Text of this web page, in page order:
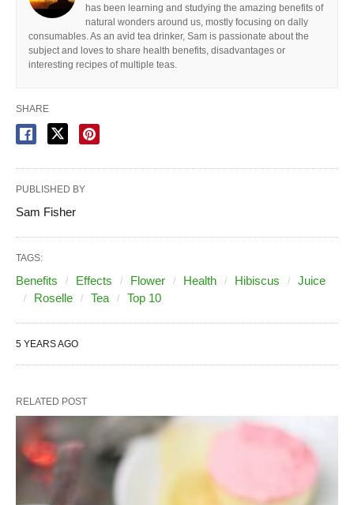
has been learning and studying the amazing benefits of
natural wonders around us, mostly focusing on dally
consumables. As an avid tea drinker, Sam is passionate about the
subject and loves to share health benefits, disadvantages or
interesting recipes of multiple teas.
SHARE
PUBLISHED BY
Sam Fisher
TAGS:
Benefits Effects Flower Health Hibiscus
Juice
Roselle
Tea Top 10
5 YEARS AGO
RELATED POST